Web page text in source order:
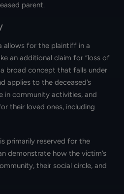
parent.
allows for the plaintiff in a
an additional claim for “loss of
broad concept that falls under
applies to the deceased’s
in community activities, and
their loved ones, including
primarily reserved for the
demonstrate how the victim’s
their social circle, and